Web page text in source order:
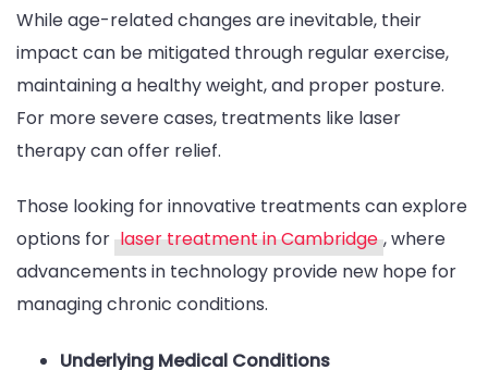
While age-related changes are inevitable, their
impact can be mitigated through regular exercise,
maintaining a healthy weight, and proper posture.
For more severe cases, treatments like laser
therapy can offer relief.
Those looking for innovative treatments can explore
options for laser treatment in Cambridge , where
advancements in technology provide new hope for
managing chronic conditions.
Underlying Medical Conditions